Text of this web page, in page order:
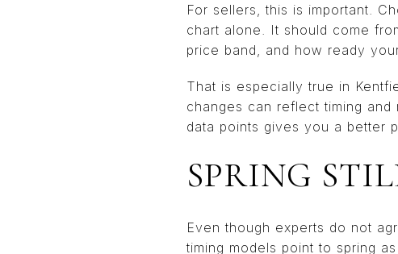
For sellers, this is important.
chart alone. It should come
price band, and how ready
That is especially true in
changes can reflect timing
data points gives you a better
SPRING
Even though experts do not
timing models point to spring